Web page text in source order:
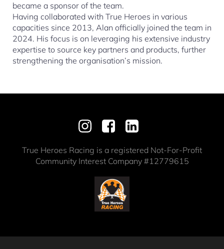
became a sponsor of the team.
Having collaborated with True Heroes in various
capacities since 2013, Alan officially joined the team in
2024. His focus is on leveraging his extensive industry
expertise to source key partners and products, further
strengthening the organisation’s mission.
True Heroes Racing is a registered Not-For-Profit
Community Interest Company #12779615